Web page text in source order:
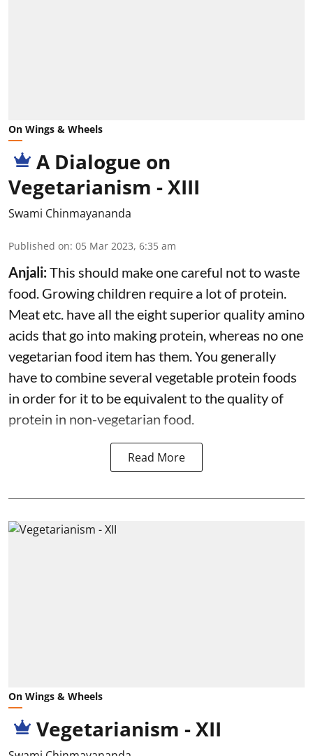
On Wings & Wheels
A Dialogue on
Vegetarianism - XIII
Swami Chinmayananda
Published on: 05 Mar 2023, 6:35 am
Anjali:This should make one careful not to waste
food. Growing children require a lot of protein.
Meat etc. have all the eight superior quality amino
acids that go into making protein, whereas no one
vegetarian food item has them. You generally
have to combine several vegetable protein foods
in order for it to be equivalent to the quality of
protein in non-vegetarian food.
Read More
On Wings & Wheels
Vegetarianism - XII